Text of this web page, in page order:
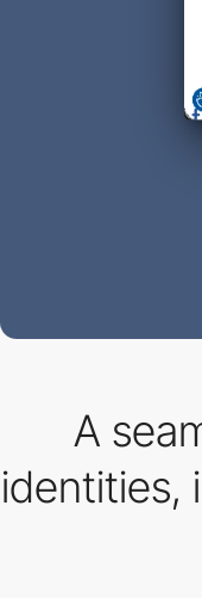
A
identities,